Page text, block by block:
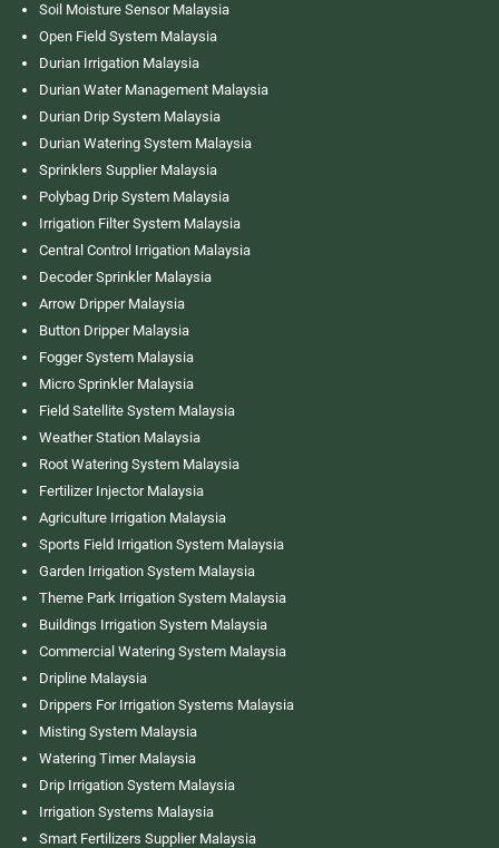
Soil Moisture Sensor Malaysia
Open Field System Malaysia
Durian Irrigation Malaysia
Durian Water Management Malaysia
Durian Drip System Malaysia
Durian Watering System Malaysia
Sprinklers Supplier Malaysia
Polybag Drip System Malaysia
Irrigation Filter System Malaysia
Central Control Irrigation Malaysia
Decoder Sprinkler Malaysia
Arrow Dripper Malaysia
Button Dripper Malaysia
Fogger System Malaysia
Micro Sprinkler Malaysia
Field Satellite System Malaysia
Weather Station Malaysia
Root Watering System Malaysia
Fertilizer Injector Malaysia
Agriculture Irrigation Malaysia
Sports Field Irrigation System Malaysia
Garden Irrigation System Malaysia
Theme Park Irrigation System Malaysia
Buildings Irrigation System Malaysia
Commercial Watering System Malaysia
Dripline Malaysia
Drippers For Irrigation Systems Malaysia
Misting System Malaysia
Watering Timer Malaysia
Drip Irrigation System Malaysia
Irrigation Systems Malaysia
Smart Fertilizers Supplier Malaysia